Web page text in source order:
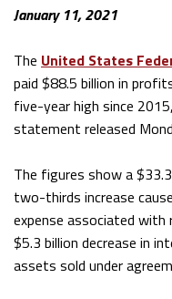
January 11, 2021
The United States
paid $88.5 billion in
five-year high since
statement released
The figures show a
two-thirds increase
expense associated with
$5.3 billion decrease in
assets sold under